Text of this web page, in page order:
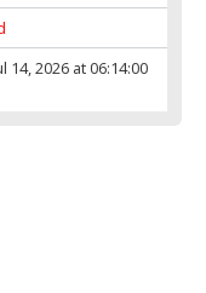
14, 2026 at 06:14:00